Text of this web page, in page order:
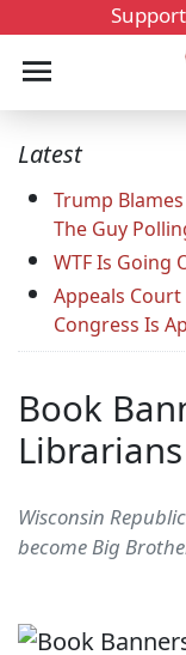
Latest
Trump
The Guy
WTF Is Going
Appeals
Congress Is
Book
Librarians
Wisconsin
become Big